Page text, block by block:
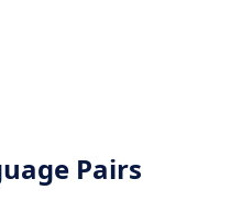
Pairs